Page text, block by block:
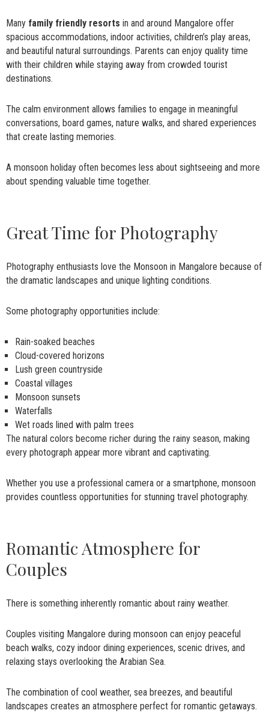
Many family friendly resorts in and around Mangalore offer
spacious accommodations, indoor activities, children’s play areas,
and beautiful natural surroundings. Parents can enjoy quality time
with their children while staying away from crowded tourist
destinations.
The calm environment allows families to engage in meaningful
conversations, board games, nature walks, and shared experiences
that create lasting memories.
A monsoon holiday often becomes less about sightseeing and more
about spending valuable time together.
Great Time for Photography
Photography enthusiasts love the Monsoon in Mangalore because of
the dramatic landscapes and unique lighting conditions.
Some photography opportunities include:
Rain-soaked beaches
Cloud-covered horizons
Lush green countryside
Coastal villages
Monsoon sunsets
Waterfalls
Wet roads lined with palm trees
The natural colors become richer during the rainy season, making
every photograph appear more vibrant and captivating.
Whether you use a professional camera or a smartphone, monsoon
provides countless opportunities for stunning travel photography.
Romantic Atmosphere for
Couples
There is something inherently romantic about rainy weather.
Couples visiting Mangalore during monsoon can enjoy peaceful
beach walks, cozy indoor dining experiences, scenic drives, and
relaxing stays overlooking the Arabian Sea.
The combination of cool weather, sea breezes, and beautiful
landscapes creates an atmosphere perfect for romantic getaways.